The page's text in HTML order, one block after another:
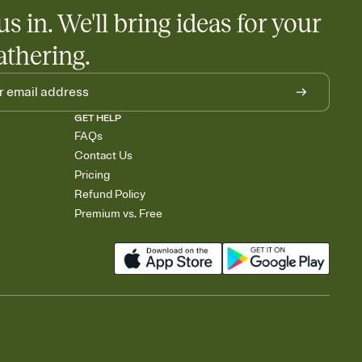
in. We'll bring ideas for your
GET HELP
FAQs
Contact Us
Pricing
Refund Policy
Premium vs. Free